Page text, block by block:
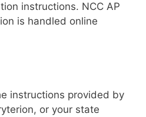
instructions. NCC AP
is handled online
instructions provided by
or your state